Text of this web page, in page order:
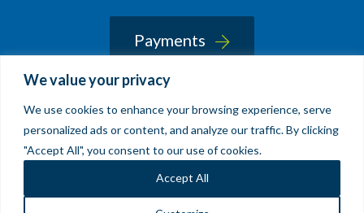
We value your privacy
We use cookies to enhance your browsing experience, serve
personalized ads or content, and analyze our traffic. By clicking
"Accept All", you consent to our use of cookies.
Accept All
Payments
© 2026 Sherin and Lodgen LLP
Clockwork Design Group, Inc